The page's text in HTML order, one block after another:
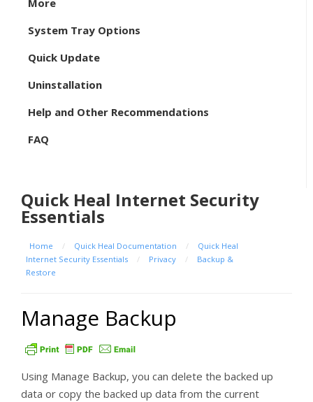
More
System Tray Options
Quick Update
Uninstallation
Help and Other Recommendations
FAQ
Quick Heal Internet Security
Essentials
Home / Quick Heal Documentation /
Quick Heal
Internet Security Essentials
/ Privacy /
Backup &
Restore
Manage Backup
Using Manage Backup, you can delete the backed up
data or copy the backed up data from the current